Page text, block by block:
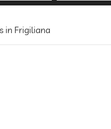
in Frigiliana